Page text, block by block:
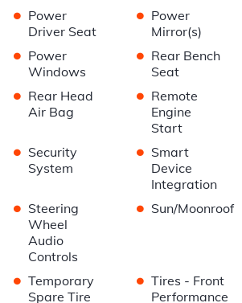
• Power
Driver Seat
• Power
Mirror(s)
• Power
Windows
• Rear Bench
Seat
• Rear Head
Air Bag
• Remote
Engine
Start
• Security
System
• Smart
Device
Integration
• Steering
Wheel
Audio
Controls
• Sun/Moonroof
• Temporary
Spare Tire
• Tires - Front
Performance